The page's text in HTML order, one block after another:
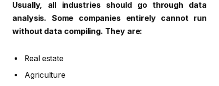
Usually, all industries should go through data
analysis. Some companies entirely cannot run
without data compiling. They are:
Real estate
Agriculture